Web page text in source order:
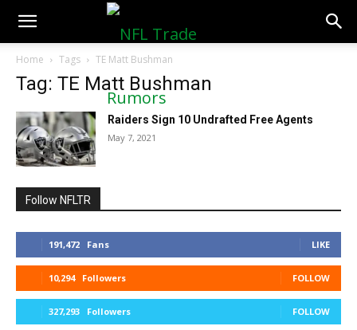
NFLTradeRumors.co
Home Tags TE Matt Bushman
Tag: TE Matt Bushman
Raiders Sign 10 Undrafted Free Agents
May 7, 2021
Follow NFLTR
191,472 Fans LIKE
10,294 Followers FOLLOW
327,293 Followers FOLLOW